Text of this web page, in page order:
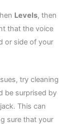
Levels, then
that the voice
or side of your
try cleaning
be surprised by
This can
sure that your